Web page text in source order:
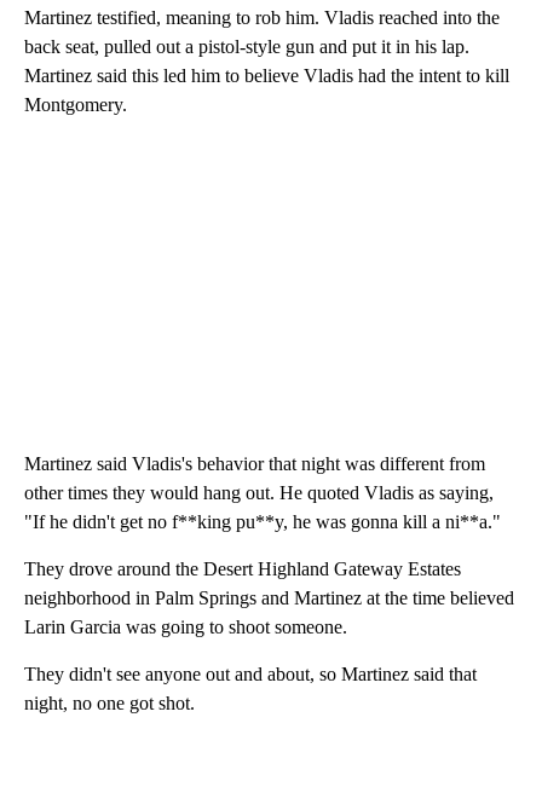
Martinez testified, meaning to rob him. Vladis reached into the
back seat, pulled out a pistol-style gun and put it in his lap.
Martinez said this led him to believe Vladis had the intent to kill
Montgomery.
Martinez said Vladis's behavior that night was different from
other times they would hang out. He quoted Vladis as saying,
"If he didn't get no f**king pu**y, he was gonna kill a ni**a."
They drove around the Desert Highland Gateway Estates
neighborhood in Palm Springs and Martinez at the time believed
Larin Garcia was going to shoot someone.
They didn't see anyone out and about, so Martinez said that
night, no one got shot.